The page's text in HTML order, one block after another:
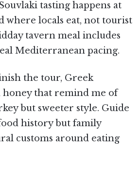
tasting happens at
where locals eat, not tourist
tavern meal includes
Mediterranean pacing.
the tour, Greek
honey that remind me of
but sweeter style. Guide
history but family
customs around eating